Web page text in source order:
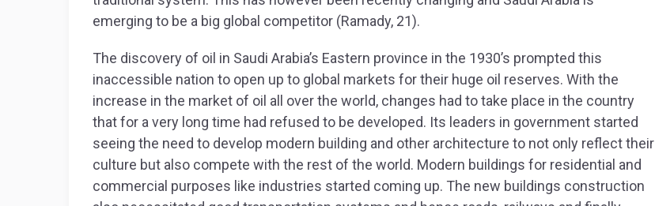
emerging to be a big global competitor (Ramady, 21).
The discovery of oil in Saudi Arabia’s Eastern province in the 1930’s prompted this
inaccessible nation to open up to global markets for their huge oil reserves. With the
increase in the market of oil all over the world, changes had to take place in the country
that for a very long time had refused to be developed. Its leaders in government started
seeing the need to develop modern building and other architecture to not only reflect their
culture but also compete with the rest of the world. Modern buildings for residential and
commercial purposes like industries started coming up. The new buildings construction